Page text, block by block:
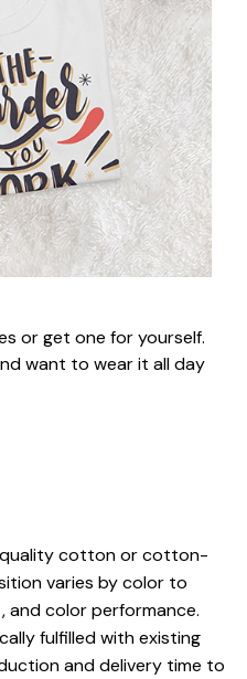
or get one for yourself.
want to wear it all day
quality cotton or cotton-
varies by color to
and color performance.
fulfilled with existing
and delivery time to